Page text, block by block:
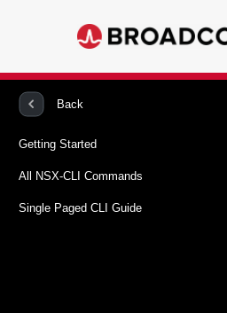
Back
Getting Started
All NSX-CLI Commands
Single Paged CLI Guide